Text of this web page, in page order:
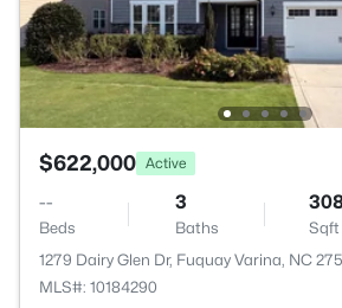
$622,000 Active
--
Beds
3
Baths Sqft
1279 Dairy Glen Dr, Fuquay Varina, NC
MLS#: 10184290